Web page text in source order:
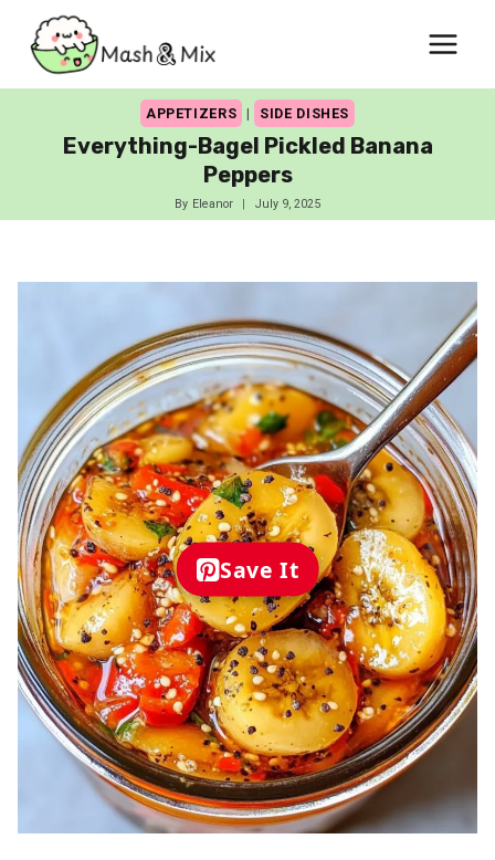
content
APPETIZERS | SIDE DISHES
Everything-Bagel Pickled Banana
Peppers
By Eleanor July 9, 2025
Save It